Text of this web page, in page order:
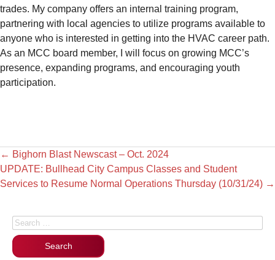
trades. My company offers an internal training program,
partnering with local agencies to utilize programs available to
anyone who is interested in getting into the HVAC career path.
As an MCC board member, I will focus on growing MCC’s
presence, expanding programs, and encouraging youth
participation.
← Bighorn Blast Newscast – Oct. 2024
UPDATE: Bullhead City Campus Classes and Student
Services to Resume Normal Operations Thursday (10/31/24) →
Search for: